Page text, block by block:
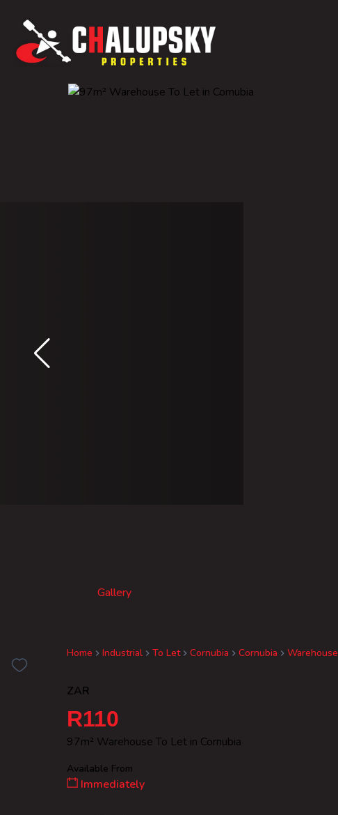
Home Industrial To Let Cornubia Cornubia Warehouse
Gallery
ZAR
R110
97m² Warehouse To Let in Cornubia
Available From
Immediately